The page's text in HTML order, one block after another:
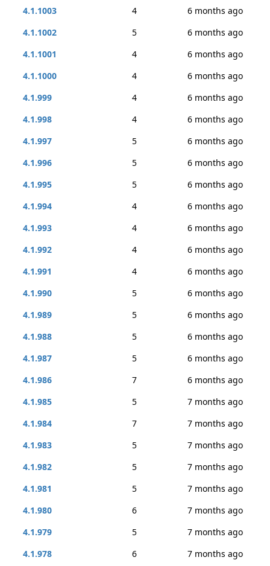
4.1.1003
4
6 months ago
4.1.1002
5
6 months ago
4.1.1001
4
6 months ago
4.1.1000
4
6 months ago
4.1.999
4
6 months ago
4.1.998
4
6 months ago
4.1.997
5
6 months ago
4.1.996
5
6 months ago
4.1.995
5
6 months ago
4.1.994
4
6 months ago
4.1.993
4
6 months ago
4.1.992
4
6 months ago
4.1.991
4
6 months ago
4.1.990
5
6 months ago
4.1.989
5
6 months ago
4.1.988
5
6 months ago
4.1.987
5
6 months ago
4.1.986
7
6 months ago
4.1.985
5
7 months ago
4.1.984
7
7 months ago
4.1.983
5
7 months ago
4.1.982
5
7 months ago
4.1.981
5
7 months ago
4.1.980
6
7 months ago
4.1.979
5
7 months ago
4.1.978
6
7 months ago